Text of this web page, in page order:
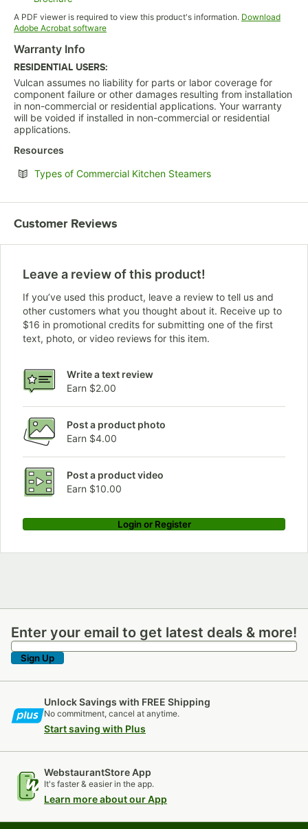
Opens in new tab
A PDF viewer is required to view this product's information. Download
Adobe Acrobat softwareOpens in new tab
Warranty Info
RESIDENTIAL USERS:
Vulcan assumes no liability for parts or labor coverage for
component failure or other damages resulting from installation
in non-commercial or residential applications. Your warranty
will be voided if installed in non-commercial or residential
applications.
Resources
Types of Commercial Kitchen SteamersOpens in new tab
Customer Reviews
Leave a review of this product!
If you’ve used this product, leave a review to tell us and
other customers what you thought about it. Receive up to
$16 in promotional credits for submitting one of the first
text, photo, or video reviews for this item.
Write a text review
Earn $2.00
Post a product photo
Earn $4.00
Post a product video
Earn $10.00
Login or Register
Enter your email to get latest deals & more!
Enter your email to get latest deals & more!
Sign Up
Unlock Savings with FREE Shipping
No commitment, cancel at anytime.
Start saving with Plus
WebstaurantStore App
It's faster & easier in the app.
Learn more about our App